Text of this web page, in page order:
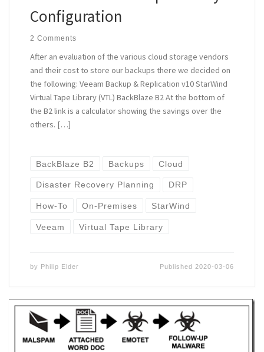
Configuration
2 Comments
After an evaluation of the various cloud storage vendors
and their cost to store our backups there we decided on
the following: Veeam Backup & Replication v10 StarWind
Virtual Tape Library (VTL) BackBlaze B2 At the bottom of
the B2 link is a calculator showing the savings over the
others. […]
BackBlaze B2 Backups Cloud
Disaster Recovery Planning DRP
How-To On-Premises StarWind
Veeam Virtual Tape Library
by Philip Elder Published 2020-03-06